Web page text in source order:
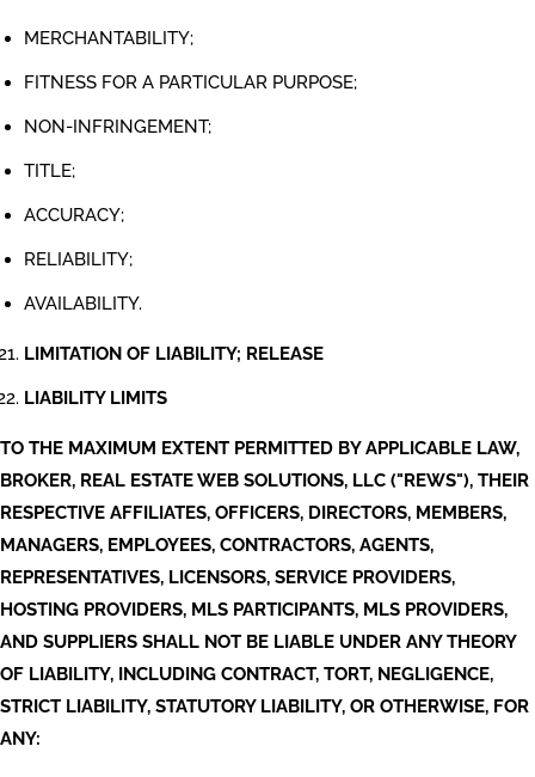
MERCHANTABILITY;
FITNESS FOR A PARTICULAR PURPOSE;
NON-INFRINGEMENT;
TITLE;
ACCURACY;
RELIABILITY;
AVAILABILITY.
LIMITATION OF LIABILITY; RELEASE
LIABILITY LIMITS
TO THE MAXIMUM EXTENT PERMITTED BY APPLICABLE LAW,
BROKER, REAL ESTATE WEB SOLUTIONS, LLC ("REWS"), THEIR
RESPECTIVE AFFILIATES, OFFICERS, DIRECTORS, MEMBERS,
MANAGERS, EMPLOYEES, CONTRACTORS, AGENTS,
REPRESENTATIVES, LICENSORS, SERVICE PROVIDERS,
HOSTING PROVIDERS, MLS PARTICIPANTS, MLS PROVIDERS,
AND SUPPLIERS SHALL NOT BE LIABLE UNDER ANY THEORY
OF LIABILITY, INCLUDING CONTRACT, TORT, NEGLIGENCE,
STRICT LIABILITY, STATUTORY LIABILITY, OR OTHERWISE, FOR
ANY: